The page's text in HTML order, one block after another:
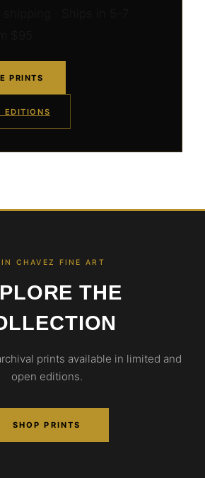
PRINTS
EDITIONS
CHAVEZ FINE ART
THE
prints available in limited and
open editions.
SHOP PRINTS